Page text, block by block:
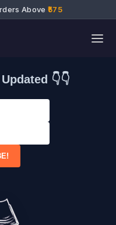
Above ₹575
👇👇